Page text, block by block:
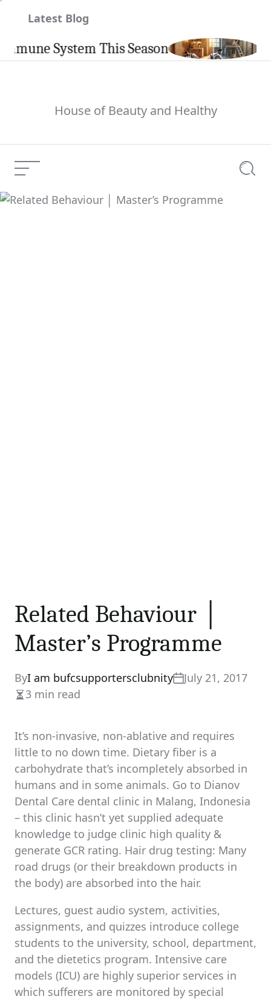
Latest Blog
System This Season
House of Beauty and Healthy
Menu
Related Behaviour │
Related Behaviour │
Master’s Programme
ByI am bufcsupportersclubnity
July 21, 2017
Estimated
time
3 min read
It’s non-invasive, non-ablative and requires
little to no down time. Dietary fiber is a
carbohydrate that’s incompletely absorbed in
humans and in some animals. Go to Dianov
Dental Care dental clinic in Malang, Indonesia
– this clinic hasn’t yet supplied adequate
knowledge to judge clinic high quality &
generate GCR rating. Hair drug testing: Many
road drugs (or their breakdown products in
the body) are absorbed into the hair.
Lectures, guest audio system, activities,
assignments, and quizzes introduce college
students to the university, school, department,
and the dietetics program. Intensive care
models (ICU) are highly superior services in
which sufferers are monitored by special